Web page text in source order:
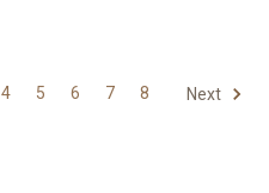
4 5 6 7 8 Next